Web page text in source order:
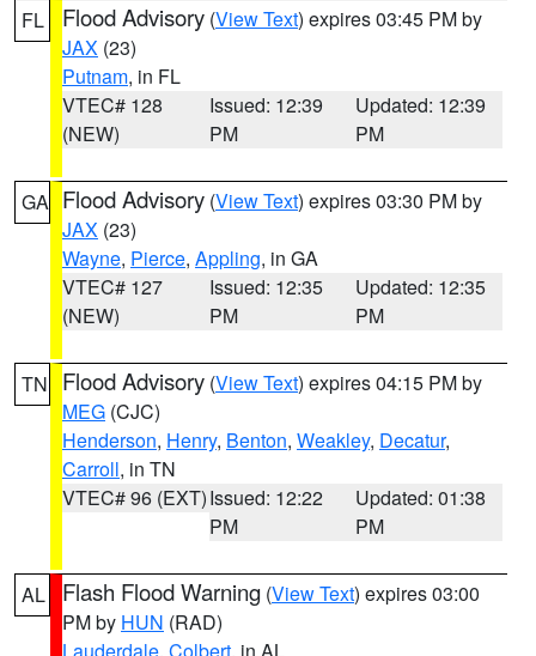
FL Flood Advisory (View Text) expires 03:45 PM by
JAX (23)
Putnam, in FL
VTEC# 128
(NEW)
Issued: 12:39
PM
Updated: 12:39
PM
GA Flood Advisory (View Text) expires 03:30 PM by
JAX (23)
Wayne, Pierce, Appling, in GA
VTEC# 127
(NEW)
Issued: 12:35
PM
Updated: 12:35
PM
TN Flood Advisory (View Text) expires 04:15 PM by
MEG (CJC)
Henderson, Henry, Benton, Weakley, Decatur,
Carroll, in TN
VTEC# 96 (EXT)Issued: 12:22
PM
Updated: 01:38
PM
AL Flash Flood Warning (View Text) expires 03:00
PM by HUN (RAD)